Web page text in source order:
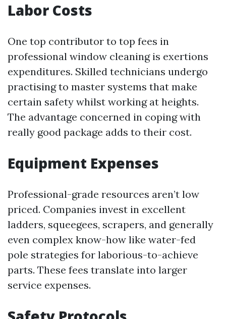
Labor Costs
One top contributor to top fees in
professional window cleaning is exertions
expenditures. Skilled technicians undergo
practising to master systems that make
certain safety whilst working at heights.
The advantage concerned in coping with
really good package adds to their cost.
Equipment Expenses
Professional-grade resources aren’t low
priced. Companies invest in excellent
ladders, squeegees, scrapers, and generally
even complex know-how like water-fed
pole strategies for laborious-to-achieve
parts. These fees translate into larger
service expenses.